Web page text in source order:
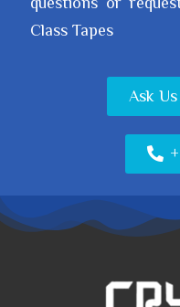
Class Tapes
Ask